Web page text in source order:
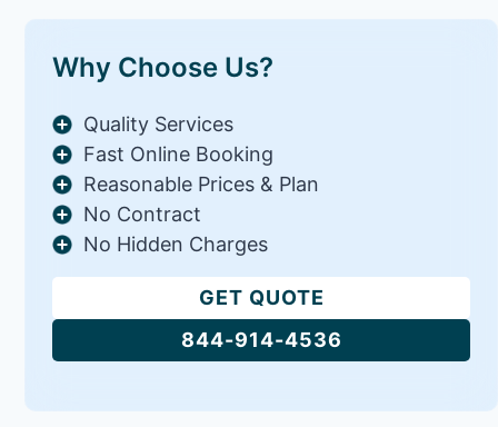
Why Choose Us?
Quality Services
Fast Online Booking
Reasonable Prices & Plan
No Contract
No Hidden Charges
GET QUOTE
844-914-4536